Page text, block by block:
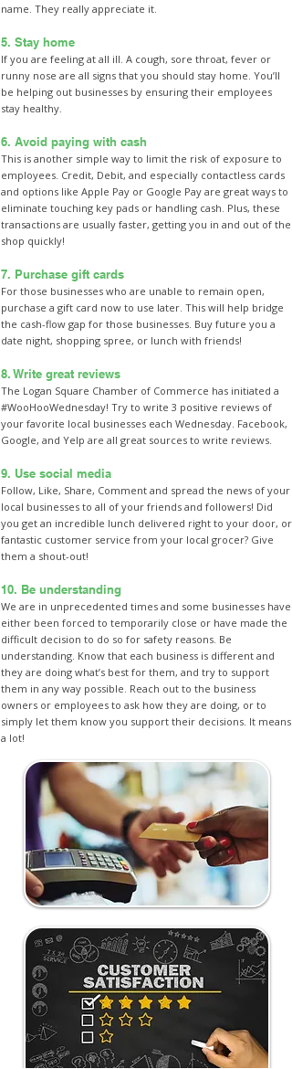
name. They really appreciate it.
5. Stay home
If you are feeling at all ill. A cough, sore throat, fever or
runny nose are all signs that you should stay home. You’ll
be helping out businesses by ensuring their employees
stay healthy.
6. Avoid paying with cash
This is another simple way to limit the risk of exposure to
employees. Credit, Debit, and especially contactless cards
and options like Apple Pay or Google Pay are great ways to
eliminate touching key pads or handling cash. Plus, these
transactions are usually faster, getting you in and out of the
shop quickly!
7. Purchase gift cards
For those businesses who are unable to remain open,
purchase a gift card now to use later. This will help bridge
the cash-flow gap for those businesses. Buy future you a
date night, shopping spree, or lunch with friends!
8. Write great reviews
The Logan Square Chamber of Commerce has initiated a
#WooHooWednesday! Try to write 3 positive reviews of
your favorite local businesses each Wednesday. Facebook,
Google, and Yelp are all great sources to write reviews.
9. Use social media
Follow, Like, Share, Comment and spread the news of your
local businesses to all of your friends and followers! Did
you get an incredible lunch delivered right to your door, or
fantastic customer service from your local grocer? Give
them a shout-out!
10. Be understanding
We are in unprecedented times and some businesses have
either been forced to temporarily close or have made the
difficult decision to do so for safety reasons. Be
understanding. Know that each business is different and
they are doing what’s best for them, and try to support
them in any way possible. Reach out to the business
owners or employees to ask how they are doing, or to
simply let them know you support their decisions. It means
a lot!